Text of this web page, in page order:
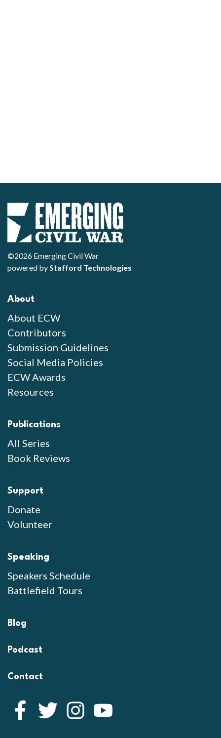
©2026 Emerging Civil War
powered byStafford Technologies
About
About ECW
Contributors
Submission Guidelines
Social Media Policies
ECW Awards
Resources
Publications
All Series
Book Reviews
Support
Donate
Volunteer
Speaking
Speakers Schedule
Battlefield Tours
Blog
Podcast
Contact
Facebook
Twitter Instagram